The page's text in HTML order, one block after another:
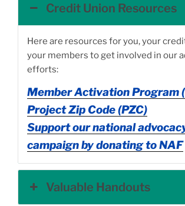
Credit Union Resources
Here are resources for you, your
your members to get involved in our
efforts:
Member Activation Program
Project Zip Code (PZC)
Support our national
campaign by donating to NAF
Valuable Handouts